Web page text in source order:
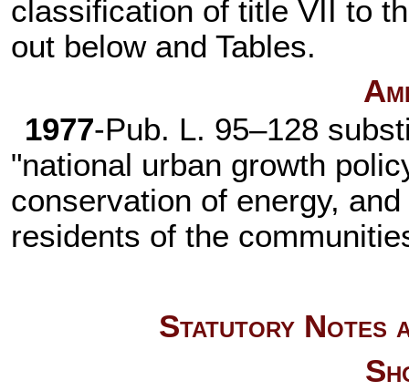
classification of title VII to
out below and Tables.
1977-Pub. L. 95–128
"national urban growth
conservation of energy,
residents of the
Statutory Notes